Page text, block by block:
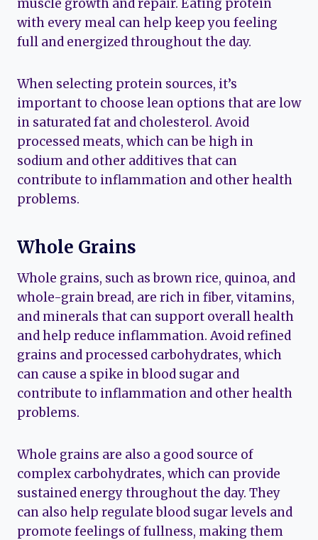
muscle growth and repair. Eating protein
with every meal can help keep you feeling
full and energized throughout the day.
When selecting protein sources, it’s
important to choose lean options that are low
in saturated fat and cholesterol. Avoid
processed meats, which can be high in
sodium and other additives that can
contribute to inflammation and other health
problems.
Whole Grains
Whole grains, such as brown rice, quinoa, and
whole-grain bread, are rich in fiber, vitamins,
and minerals that can support overall health
and help reduce inflammation. Avoid refined
grains and processed carbohydrates, which
can cause a spike in blood sugar and
contribute to inflammation and other health
problems.
Whole grains are also a good source of
complex carbohydrates, which can provide
sustained energy throughout the day. They
can also help regulate blood sugar levels and
promote feelings of fullness, making them